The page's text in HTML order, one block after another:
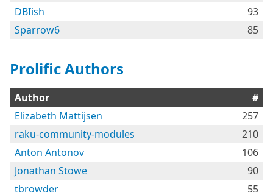
DBIish
93
Sparrow6
85
Prolific Authors
Author
#
Elizabeth Mattijsen
257
raku-community-modules
210
Anton Antonov
106
Jonathan Stowe
90
tbrowder
55